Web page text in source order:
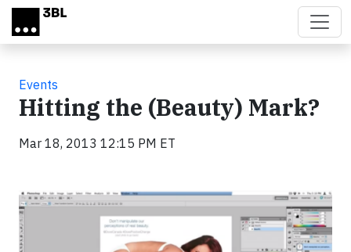
Skip to main content
Events
Hitting the (Beauty) Mark?
Mar 18, 2013 12:15 PM ET